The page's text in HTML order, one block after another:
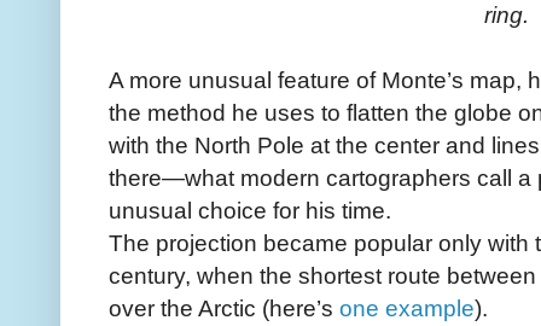
ring.
A more unusual feature of Monte’s
the method he uses to flatten the globe
with the North Pole at the center and
there—what modern cartographers call a
unusual choice for his time.
The projection became popular only with
century, when the shortest route
over the Arctic (here’s one example).